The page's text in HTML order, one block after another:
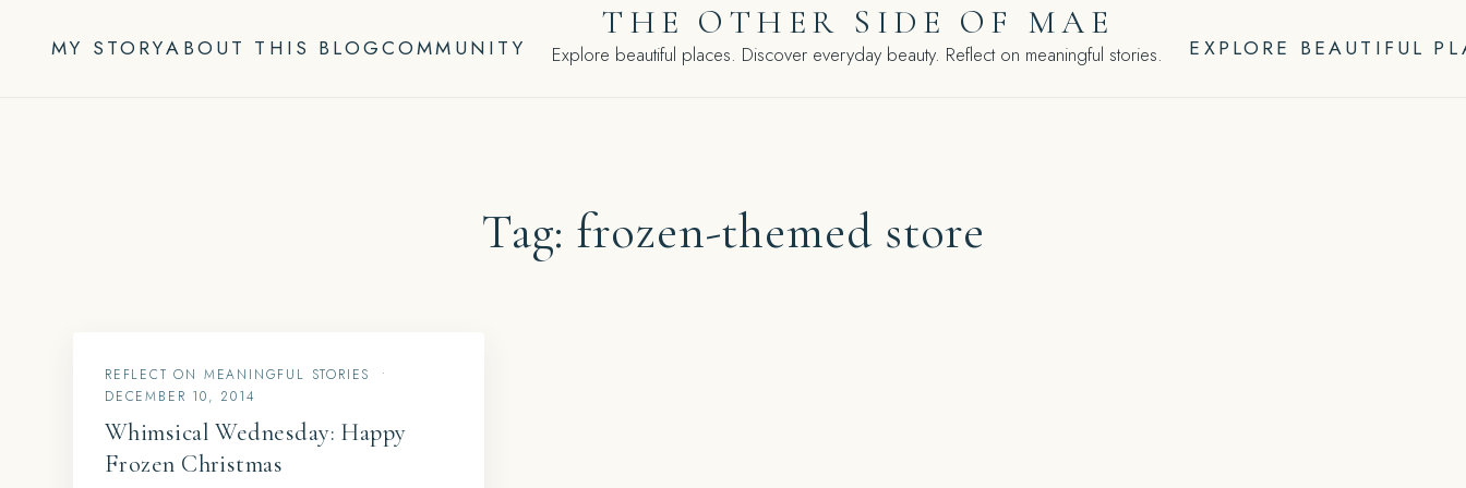
MY STORYABOUT THIS BLOGCOMMUNITY
THE OTHER SIDE OF MAE
Explore beautiful places. Discover everyday beauty. Reflect on meaningful stories. EXPLORE BEAUTIFUL
Tag: frozen-themed store
REFLECT ON MEANINGFUL STORIES
•
DECEMBER 10, 2014
Whimsical Wednesday: Happy
Frozen Christmas